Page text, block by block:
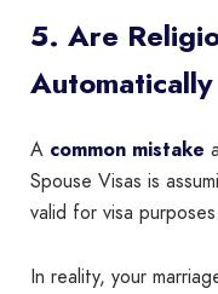
5. Are
A common mistake
Spouse Visas is
valid for visa purposes.
In reality, your